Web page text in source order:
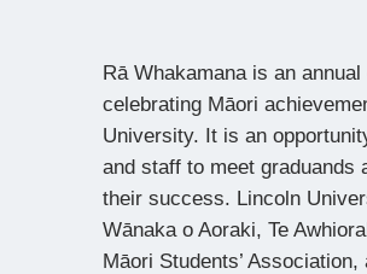
Rā Whakamana is an
celebrating Māori
University. It is an
and staff to meet graduands
their success. Lincoln
Wānaka o Aoraki, Te
Māori Students’ Association,